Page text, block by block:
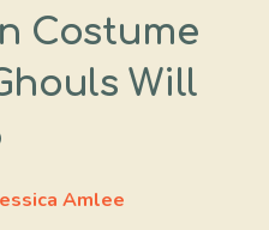
Costume
Will
Amlee